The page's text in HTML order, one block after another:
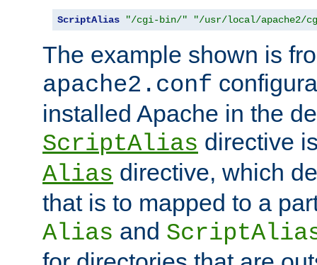
ScriptAlias "/cgi-bin/" "/usr/local/apache2/
The example shown is
apache2.conf
installed Apache in the
ScriptAlias directive
Alias directive, which
that is to mapped to a
Alias and